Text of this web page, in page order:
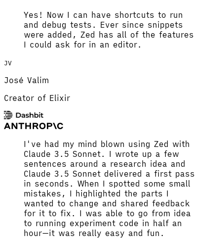
Yes! Now I can have shortcuts to run
and debug tests. Ever since snippets
were added, Zed has all of the features
I could ask for in an editor.
JV
José Valim
Creator of Elixir
I've had my mind blown using Zed with
Claude 3.5 Sonnet. I wrote up a few
sentences around a research idea and
Claude 3.5 Sonnet delivered a first pass
in seconds. When I spotted some small
mistakes, I highlighted the parts I
wanted to change and shared feedback
for it to fix. I was able to go from idea
to running experiment code in half an
hour—it was really easy and fun.